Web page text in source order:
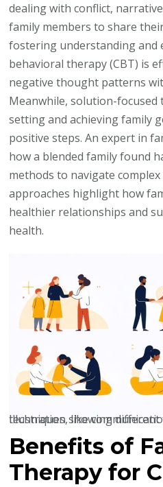
dealing with conflict,
family members to share
fostering understanding and
behavioral therapy (CBT) is
negative thought patterns
Meanwhile, solution-focused
setting and achieving family
positive steps. An expert in
how a blended family found
methods to navigate
approaches highlight how
healthier relationships and
health.
Illustration showing different family therapy
Benefits of
Therapy for